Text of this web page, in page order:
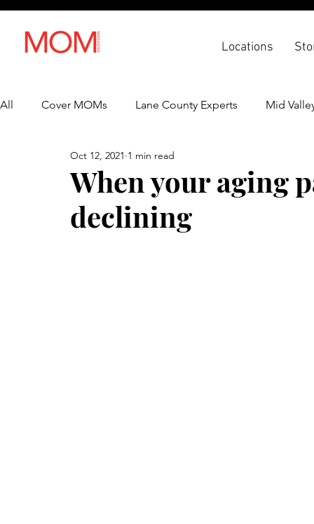
Locations
All Cover MOMs Lane County Experts Mid
Lifestyle Health & Wellness
When your aging
declining
Oct 12, 2021 1 min read